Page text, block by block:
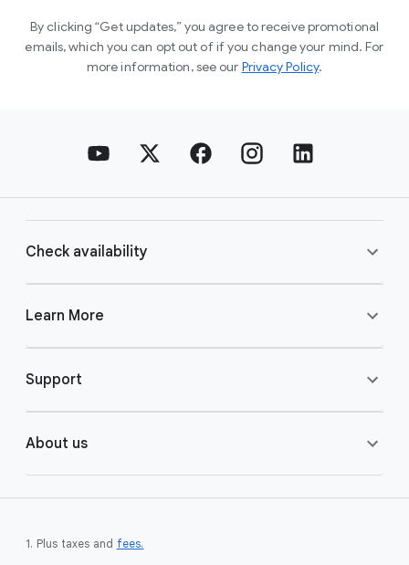
By clicking “Get updates,” you agree to receivepromotional
emails, which you can opt out of if you change your mind. For
more information, see our Privacy Policy.
Check availability
Learn More
Support
About us
1. Plus taxes and fees.